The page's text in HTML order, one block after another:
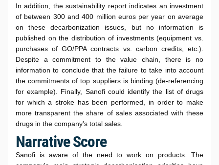
In addition, the sustainability report indicates an investment
of between 300 and 400 million euros per year on average
on these decarbonization issues, but no information is
published on the distribution of investments (equipment vs.
purchases of GO/PPA contracts vs. carbon credits, etc.).
Despite a commitment to the value chain, there is no
information to conclude that the failure to take into account
the commitments of top suppliers is binding (de-referencing
for example). Finally, Sanofi could identify the list of drugs
for which a stroke has been performed, in order to make
more transparent the share of sales associated with these
drugs in the company's total sales.
Narrative Score
Sanofi is aware of the need to work on products. The